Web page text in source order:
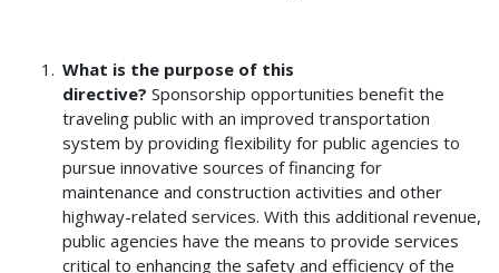
What is the purpose of this
directive? Sponsorship opportunities benefit the
traveling public with an improved transportation
system by providing flexibility for public agencies to
pursue innovative sources of financing for
maintenance and construction activities and other
highway-related services. With this additional revenue,
public agencies have the means to provide services
critical to enhancing the safety and efficiency of the